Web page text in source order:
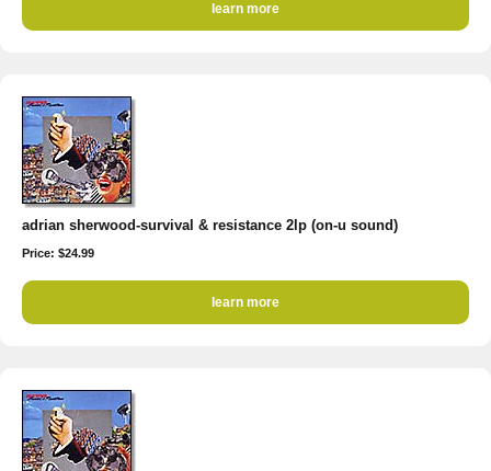
learn more
adrian sherwood-survival & resistance 2lp (on-u sound)
Price: $24.99
learn more